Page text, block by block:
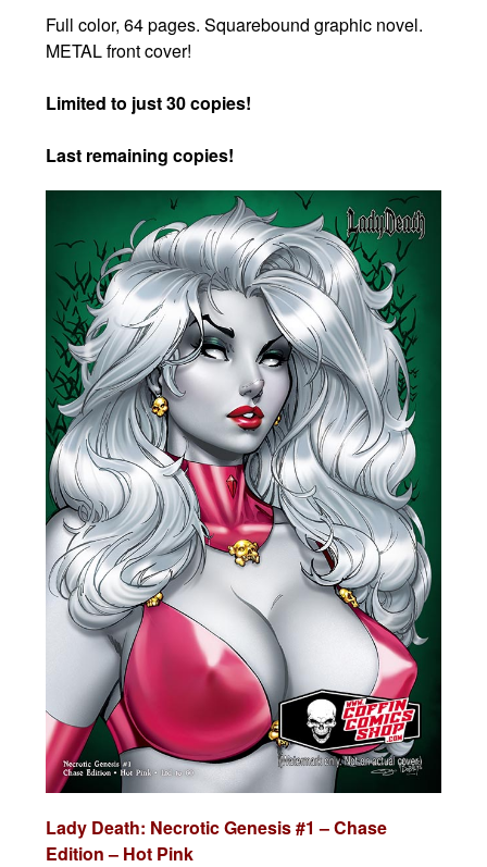
Full color, 64 pages. Squarebound graphic novel.
METAL front cover!
Limited to just 30 copies!
Last remaining copies!
Lady Death: Necrotic Genesis #1 – Chase
Edition – Hot Pink